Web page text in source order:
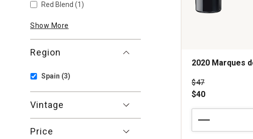
Red Blend (1)
Show More
Region
Spain (3)
Vintage
Price
2020 Marques
Price was
$47
$40
de